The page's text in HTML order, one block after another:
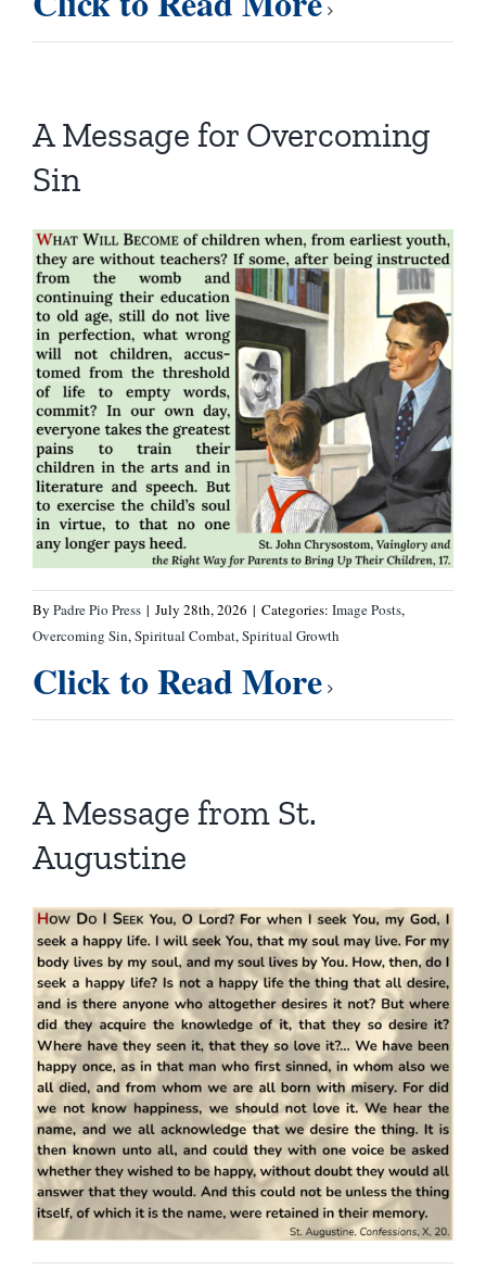
A Message for Overcoming
Sin
By Padre Pio Press | July 28th, 2026 | Categories: Image Posts,
Overcoming Sin,Spiritual Combat,Spiritual Growth
Click to Read More
A Message from St.
Augustine